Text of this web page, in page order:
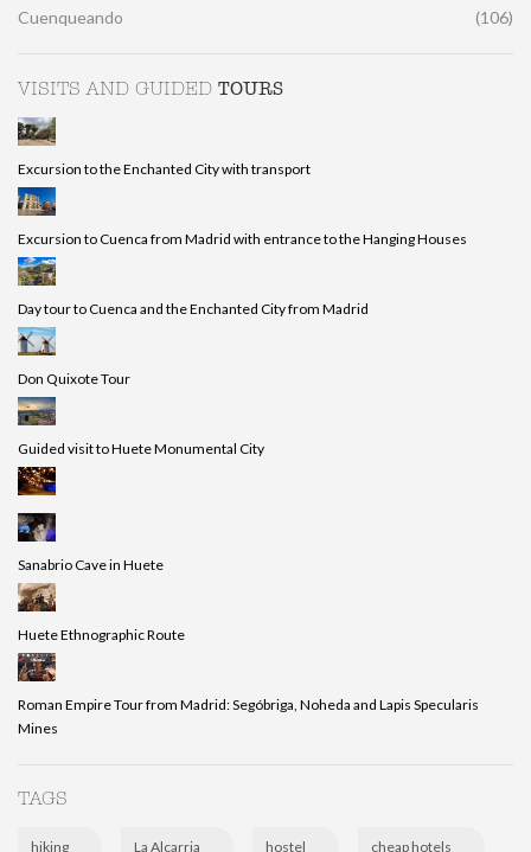
Cuenqueando (106)
VISITS AND GUIDED TOURS
Excursion to the Enchanted City with transport
Excursion to Cuenca from Madrid with entrance to the Hanging Houses
Day tour to Cuenca and the Enchanted City from Madrid
Don Quixote Tour
Guided visit to Huete Monumental City
Sanabrio Cave in Huete
Huete Ethnographic Route
Roman Empire Tour from Madrid: Segóbriga, Noheda and Lapis Specularis
Mines
TAGS
hiking La Alcarria hostel cheap hotels